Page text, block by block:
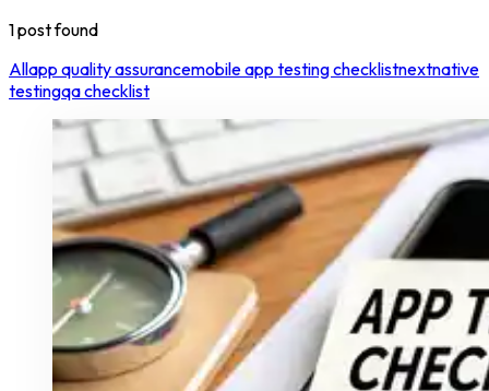
1postfound
Allapp quality assurancemobile app testing checklistnextnative
testingqa checklist